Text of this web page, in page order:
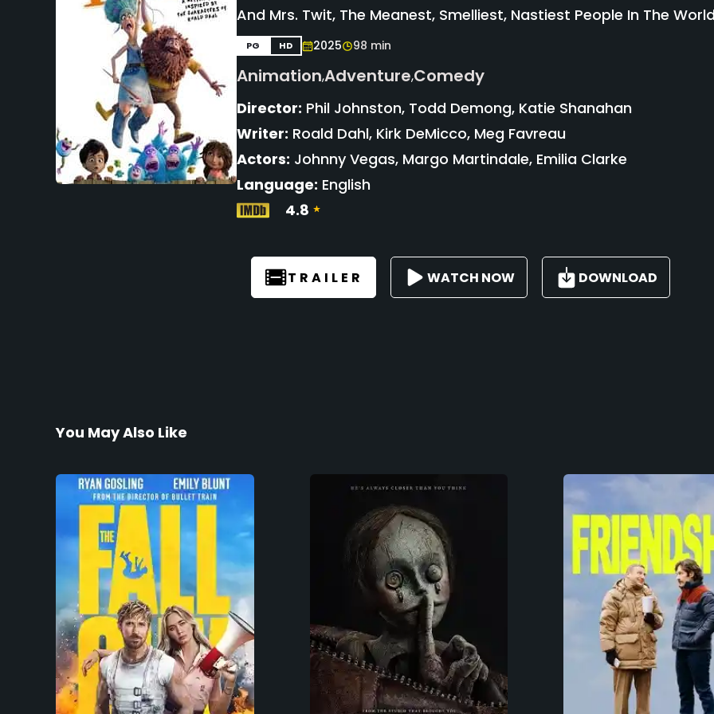
And Mrs. Twit, The Meanest, Smelliest, Nastiest People In The
PG HD 2025 98 min
Animation,Adventure,Comedy
Director: Phil Johnston, Todd Demong, Katie Shanahan
Writer: Roald Dahl, Kirk DeMicco, Meg Favreau
Actors: Johnny Vegas, Margo Martindale, Emilia Clarke
Language: English
4.8
TRAILER WATCH NOW DOWNLOAD
You May Also Like